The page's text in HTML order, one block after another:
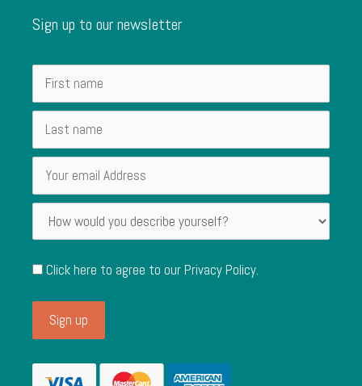
Sign up to our newsletter
Click here to agree to ourPrivacy Policy.